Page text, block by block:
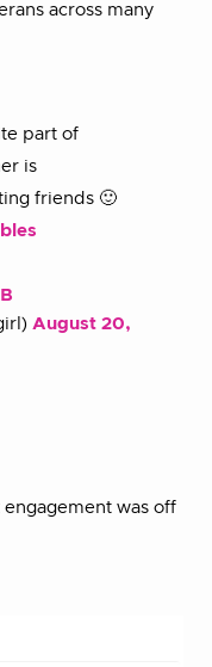
across many
part of
is
friends 🙂
August 20,
was off